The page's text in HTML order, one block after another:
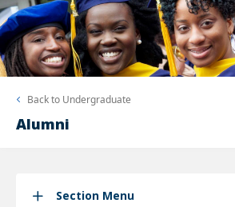
Back to Undergraduate
Alumni
Section Menu